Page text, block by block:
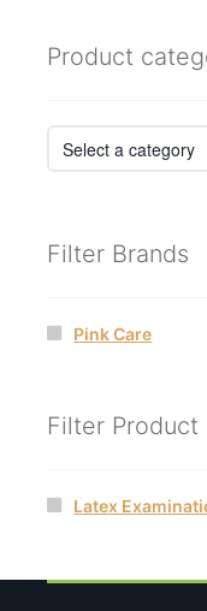
Product
Filter Brands
Pink Care
Filter Product
Latex